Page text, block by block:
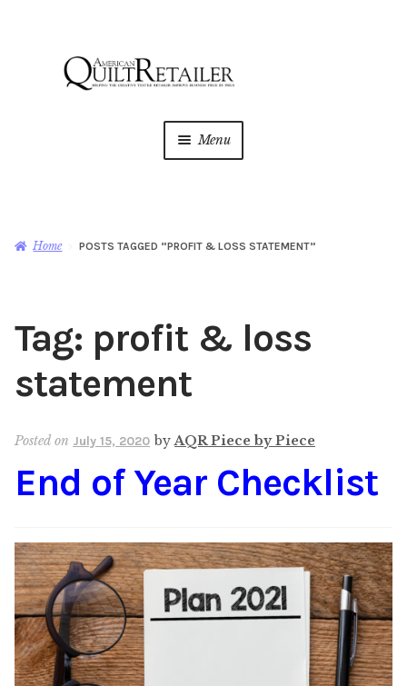
Menu
Magazine
Shop
Newsletter
Content
menu
About Us
Home POSTS TAGGED “PROFIT & LOSS STATEMENT”
Tag: profit & loss
statement
Posted on July 15, 2020 byAQR Piece by Piece
End of Year Checklist